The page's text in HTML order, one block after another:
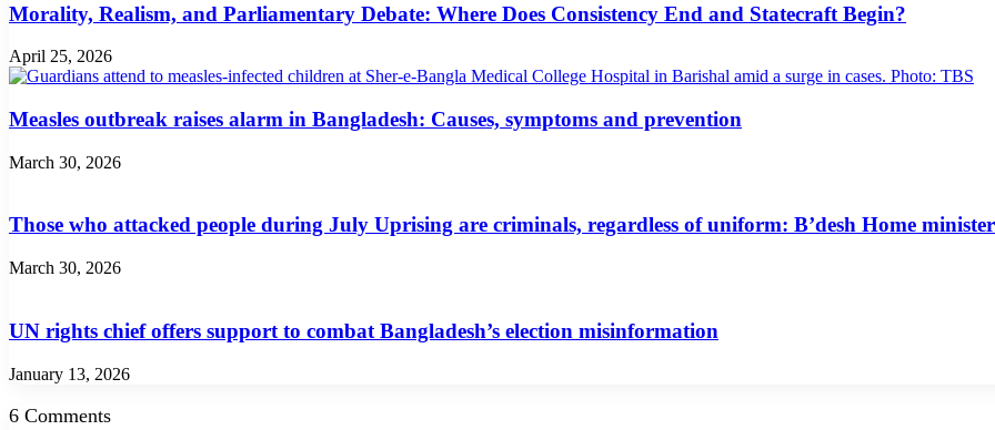
Morality, Realism, and Parliamentary Debate: Where Does Consistency End and Statecraft Begin?
April 25, 2026
Measles outbreak raises alarm in Bangladesh: Causes, symptoms and prevention
March 30, 2026
Those who attacked people during July Uprising are criminals, regardless of uniform: B’desh Home minister
March 30, 2026
UN rights chief offers support to combat Bangladesh’s election misinformation
January 13, 2026
6 Comments